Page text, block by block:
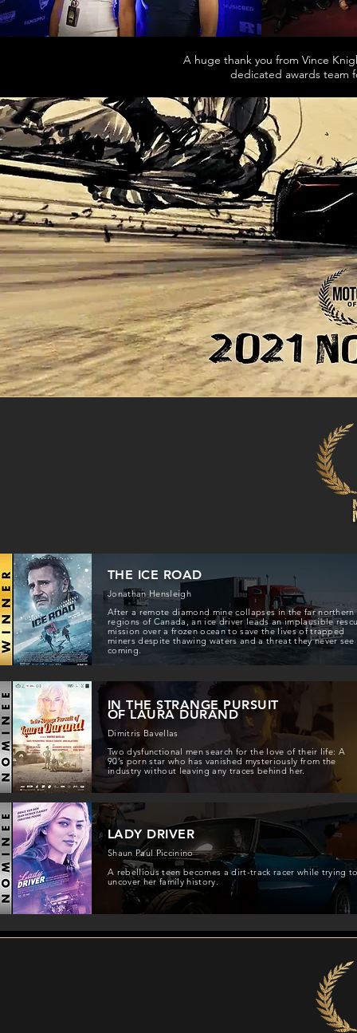
A huge thank you from Vince
dedicated awards team
THE ICE ROAD
Jonathan Hensleigh
After a remote diamond mine collapses in the far northern
regions of Canada, an ice driver leads an implausible
mission over a frozen ocean to save the lives of trapped
miners despite thawing waters and a threat they never see
coming.
IN THE STRANGE PURSUIT
OF LAURA DURAND
Dimitris Bavellas
Two dysfunctional men search for the love of their life: A
90’s porn star who has vanished mysteriously from the
industry without leaving any traces behind her.
LADY DRIVER
Shaun Paul Piccinino
A rebellious teen becomes a dirt-track racer while trying
uncover her family history.